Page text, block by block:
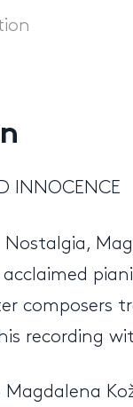
INNOCENCE
composers
recording